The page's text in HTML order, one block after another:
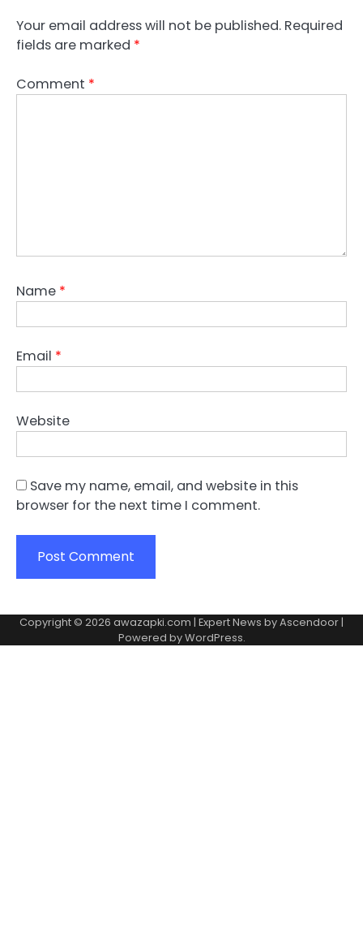
Your email address will not be published. Required
fields are marked *
Comment *
Name *
Email *
Website
Save my name, email, and website in this
browser for the next time I comment.
Copyright © 2026 awazapki.com | Expert News byAscendoor |
Powered byWordPress.